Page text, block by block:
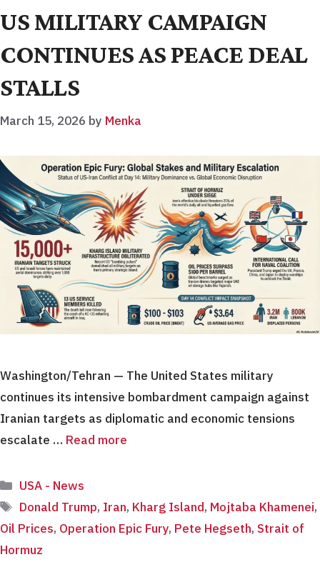
US MILITARY CAMPAIGN
CONTINUES AS PEACE DEAL
STALLS
March 15, 2026 by Menka
Washington/Tehran — The United States military
continues its intensive bombardment campaign against
Iranian targets as diplomatic and economic tensions
escalate … Read more
Categories
USA - News
Tags
Donald Trump, Iran, Kharg Island, Mojtaba Khamenei,
Oil Prices, Operation Epic Fury, Pete Hegseth, Strait of
Hormuz